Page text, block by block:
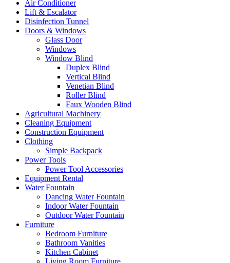
Air Conditioner
Lift & Escalator
Disinfection Tunnel
Doors & Windows
Glass Door
Windows
Window Blind
Duplex Blind
Vertical Blind
Venetian Blind
Roller Blind
Faux Wooden Blind
Agricultural Machinery
Cleaning Equipment
Construction Equipment
Clothing
Simple Backpack
Power Tools
Power Tool Accessories
Equipment Rental
Water Fountain
Dancing Water Fountain
Indoor Water Fountain
Outdoor Water Fountain
Furniture
Bedroom Furniture
Bathroom Vanities
Kitchen Cabinet
Living Room Furniture